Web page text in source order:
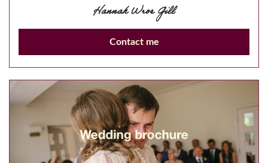
Hannah Wroe Gill
Contact me